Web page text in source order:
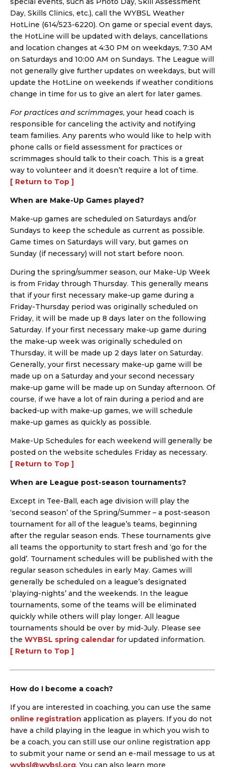
Day, Skills Clinics, etc.), call the WYBSL Weather
HotLine (614/523-6220). On game or special event days,
the HotLine will be updated with delays, cancellations
and location changes at 4:30 PM on weekdays, 7:30 AM
on Saturdays and 10:00 AM on Sundays. The League will
not generally give further updates on weekdays, but will
update the HotLine on weekends if weather conditions
change in time for us to give an alert for later games.
For practices and scrimmages, your head coach is
responsible for canceling the activity and notifying
team families. Any parents who would like to help with
phone calls or field assessment for practices or
scrimmages should talk to their coach. This is a great
way to volunteer and it doesn’t require a lot of time.
[ Return to Top ]
When are Make-Up Games played?
Make-up games are scheduled on Saturdays and/or
Sundays to keep the schedule as current as possible.
Game times on Saturdays will vary, but games on
Sunday (if necessary) will not start before noon.
During the spring/summer season, our Make-Up Week
is from Friday through Thursday. This generally means
that if your first necessary make-up game during a
Friday-Thursday period was originally scheduled on
Friday, it will be made up 8 days later on the following
Saturday. If your first necessary make-up game during
the make-up week was originally scheduled on
Thursday, it will be made up 2 days later on Saturday.
Generally, your first necessary make-up game will be
made up on a Saturday and your second necessary
make-up game will be made up on Sunday afternoon. Of
course, if we have a lot of rain during a period and are
backed-up with make-up games, we will schedule
make-up games as quickly as possible.
Make-Up Schedules for each weekend will generally be
posted on the website schedules Friday as necessary.
[ Return to Top ]
When are League post-season tournaments?
Except in Tee-Ball, each age division will play the
‘second season’ of the Spring/Summer – a post-season
tournament for all of the league’s teams, beginning
after the regular season ends. These tournaments give
all teams the opportunity to start fresh and ‘go for the
gold’. Tournament schedules will be published with the
regular season schedules in early May. Games will
generally be scheduled on a league’s designated
‘playing-nights’ and the weekends. In the league
tournaments, some of the teams will be eliminated
quickly while others will play longer. All league
tournaments should be over by mid-July. Please see
the WYBSL spring calendar for updated information.
[ Return to Top ]
How do I become a coach?
If you are interested in coaching, you can use the same
online registration application as players. If you do not
have a child playing in the league in which you wish to
be a coach, you can still use our online registration app
to submit your name or send an e-mail message to us at
wybsl@wybsl.org. You can also learn more